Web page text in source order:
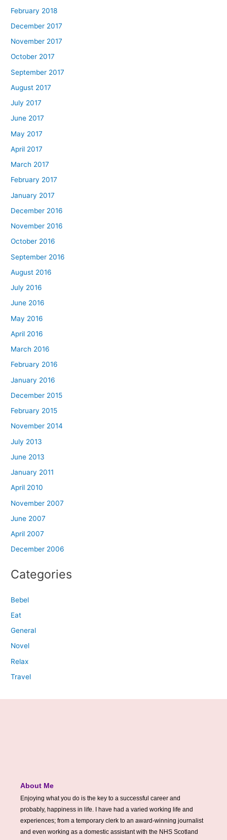
February 2018
December 2017
November 2017
October 2017
September 2017
August 2017
July 2017
June 2017
May 2017
April 2017
March 2017
February 2017
January 2017
December 2016
November 2016
October 2016
September 2016
August 2016
July 2016
June 2016
May 2016
April 2016
March 2016
February 2016
January 2016
December 2015
February 2015
November 2014
July 2013
June 2013
January 2011
April 2010
November 2007
June 2007
April 2007
December 2006
Categories
Bebel
Eat
General
Novel
Relax
Travel
About Me
Enjoying what you do is the key to a successful career and
probably, happiness in life. I have had a varied working life and
experiences; from a temporary clerk to an award-winning journalist
and even working as a domestic assistant with the NHS Scotland